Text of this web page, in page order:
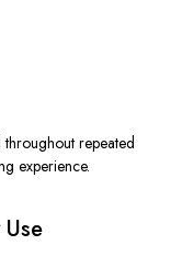
repeated
experience.